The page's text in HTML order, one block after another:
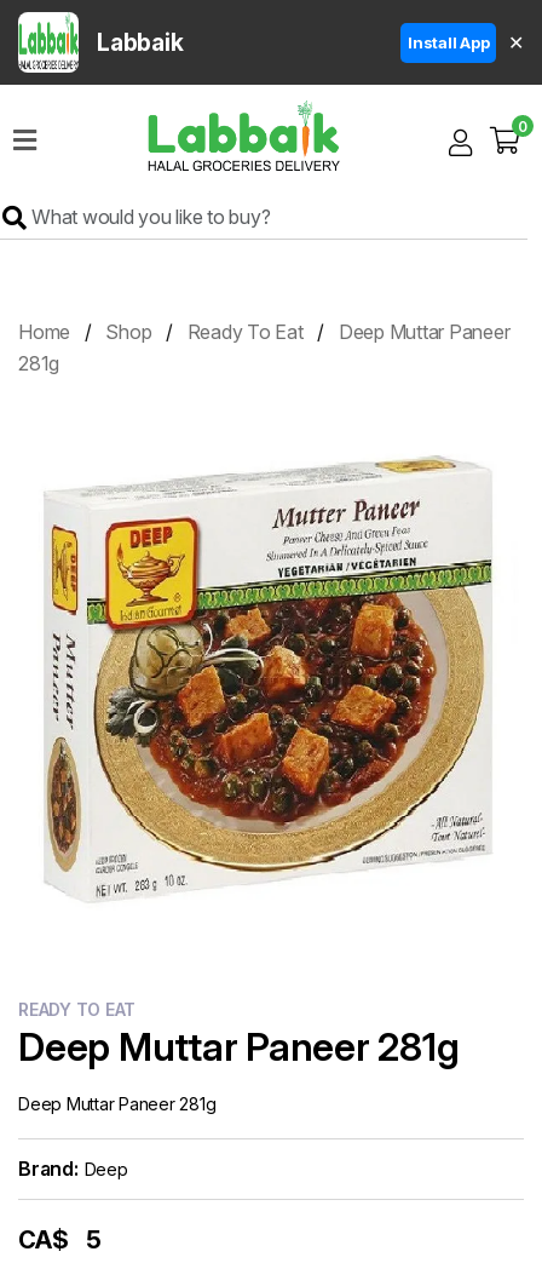
Labbaik Install App ✕
Super
Grocery
Products
Rice
Flour
Sweets
Delivery
Calculator
0
Home Shop Ready To Eat
Deep Muttar Paneer
281g
READY TO EAT
Deep Muttar Paneer 281g
Deep Muttar Paneer 281g
Brand: Deep
CA$ 5